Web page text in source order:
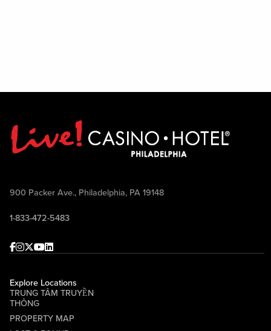
900 Packer Ave., Philadelphia, PA 19148
1-833-472-5483
Facebook
Instagram
Twitter
Youtube
linkedin
Explore Locations
TRUNG TÂM TRUYỀN
THÔNG
PROPERTY MAP